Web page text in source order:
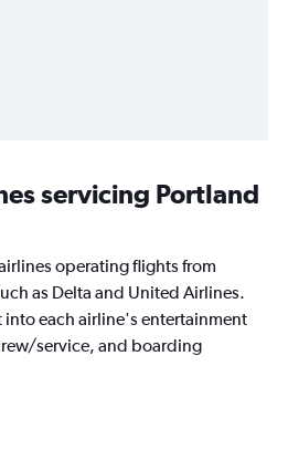
servicing Portland
operating flights from
as Delta and United Airlines.
into each airline's entertainment
service, and boarding